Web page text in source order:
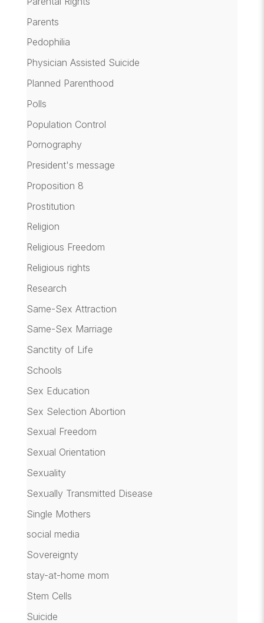
Parents
Pedophilia
Physician Assisted Suicide
Planned Parenthood
Polls
Population Control
Pornography
President's message
Proposition 8
Prostitution
Religion
Religious Freedom
Religious rights
Research
Same-Sex Attraction
Same-Sex Marriage
Sanctity of Life
Schools
Sex Education
Sex Selection Abortion
Sexual Freedom
Sexual Orientation
Sexuality
Sexually Transmitted Disease
Single Mothers
social media
Sovereignty
stay-at-home mom
Stem Cells
Suicide